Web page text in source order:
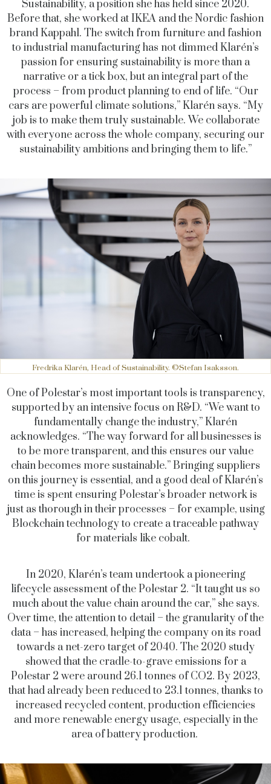
Sustainability, a position she has held since 2020.
Before that, she worked at IKEA and the Nordic fashion
brand Kappahl. The switch from furniture and fashion
to industrial manufacturing has not dimmed Klarén’s
passion for ensuring sustainability is more than a
narrative or a tick box, but an integral part of the
process – from product planning to end of life. “Our
cars are powerful climate solutions,” Klarén says. “My
job is to make them truly sustainable. We collaborate
with everyone across the whole company, securing our
sustainability ambitions and bringing them to life.”
Fredrika Klarén, Head of Sustainability. ©Stefan Isaksson.
One of Polestar’s most important tools is transparency,
supported by an intensive focus on R&D. “We want to
fundamentally change the industry,” Klarén
acknowledges. “The way forward for all businesses is
to be more transparent, and this ensures our value
chain becomes more sustainable.” Bringing suppliers
on this journey is essential, and a good deal of Klarén’s
time is spent ensuring Polestar’s broader network is
just as thorough in their processes – for example, using
Blockchain technology to create a traceable pathway
for materials like cobalt.
In 2020, Klarén’s team undertook a pioneering
lifecycle assessment of the Polestar 2. “It taught us so
much about the value chain around the car,” she says.
Over time, the attention to detail – the granularity of the
data – has increased, helping the company on its road
towards a net-zero target of 2040. The 2020 study
showed that the cradle-to-grave emissions for a
Polestar 2 were around 26.1 tonnes of CO2. By 2023,
that had already been reduced to 23.1 tonnes, thanks to
increased recycled content, production efficiencies
and more renewable energy usage, especially in the
area of battery production.